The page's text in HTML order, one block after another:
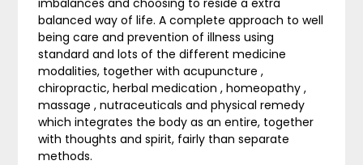
balanced way of life. A complete approach to well
being care and prevention of illness using
standard and lots of the different medicine
modalities, together with acupuncture ,
chiropractic, herbal medication , homeopathy ,
massage , nutraceuticals and physical remedy
which integrates the body as an entire, together
with thoughts and spirit, fairly than separate
methods.